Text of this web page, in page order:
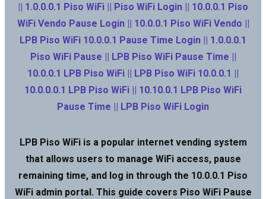
|| 1.0.0.0.1 Piso WiFi || Piso WiFi Login || 10.0.0.1 Piso
WiFi Vendo Pause Login || 10.0.0.1 Piso WiFi Vendo ||
LPB Piso WiFi 10.0.0.1 Pause Time Login || 1.0.0.0.1
Piso WiFi Pause || LPB Piso WiFi Pause Time ||
10.0.0.1 LPB Piso WiFi || LPB Piso WiFi 10.0.0.1 ||
10.0.0.0.1 LPB Piso WiFi || 10.10.0.1 LPB Piso WiFi
Pause Time || LPB Piso WiFi Login
LPB Piso WiFi is a popular internet vending system
that allows users to manage WiFi access, pause
remaining time, and log in through the 10.0.0.1 Piso
WiFi admin portal. This guide covers Piso WiFi Pause